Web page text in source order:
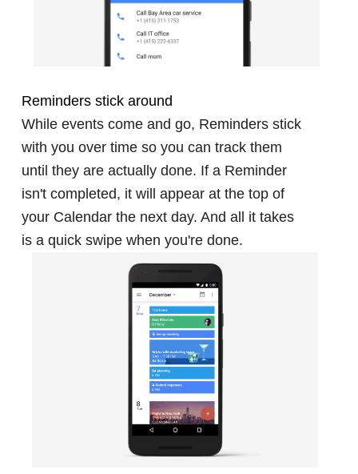
Reminders stick around
While events come and go, Reminders stick
with you over time so you can track them
until they are actually done. If a Reminder
isn't completed, it will appear at the top of
your Calendar the next day. And all it takes
is a quick swipe when you're done.